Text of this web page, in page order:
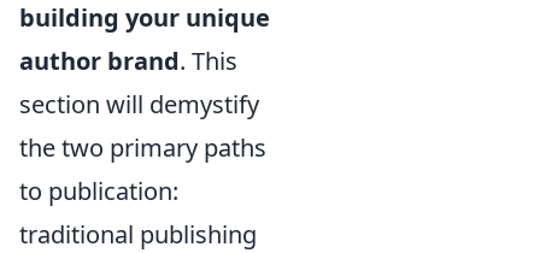
building your unique
author brand. This
section will demystify
the two primary paths
to publication:
traditional publishing